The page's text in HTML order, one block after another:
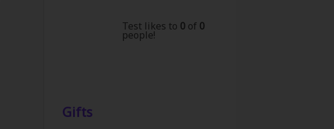
Test likes to 0of 0
people!
Gifts